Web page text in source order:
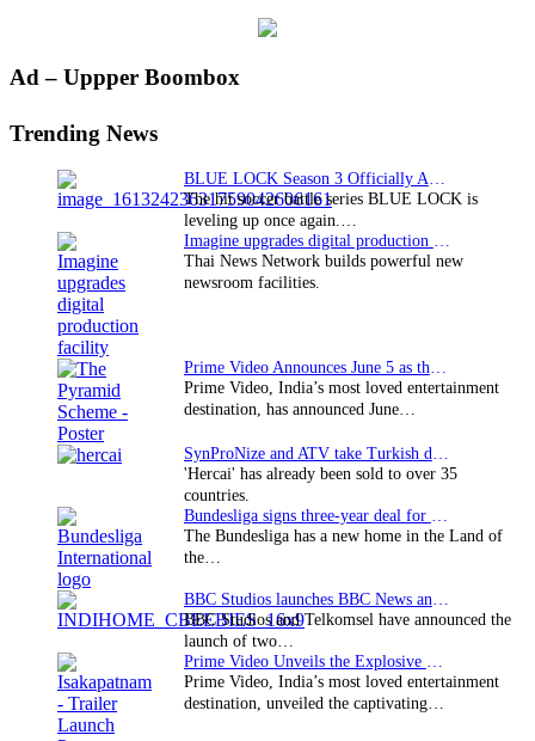
Primary
Ad – Uppper Boombox
Trending News
The hit soccer battle series BLUE LOCK is
leveling up once again.…
Thai News Network builds powerful new
newsroom facilities.
Prime Video, India’s most loved entertainment
destination, has announced June…
'Hercai' has already been sold to over 35
countries.
The Bundesliga has a new home in the Land of
the…
BBC Studios and Telkomsel have announced the
launch of two…
Prime Video, India’s most loved entertainment
destination, unveiled the captivating…